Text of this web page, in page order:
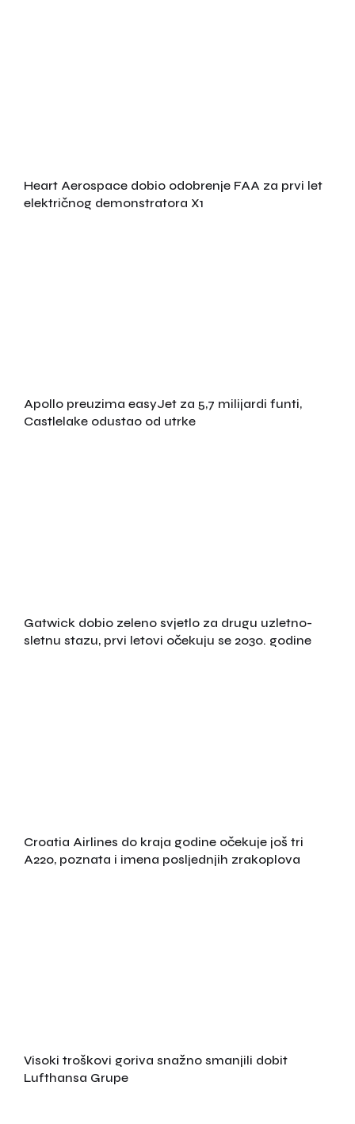
Heart Aerospace dobio odobrenje FAA za prvi let
električnog demonstratora X1
Apollo preuzima easyJet za 5,7 milijardi funti,
Castlelake odustao od utrke
Gatwick dobio zeleno svjetlo za drugu uzletno-
sletnu stazu, prvi letovi očekuju se 2030. godine
Croatia Airlines do kraja godine očekuje još tri
A220, poznata i imena posljednjih zrakoplova
Visoki troškovi goriva snažno smanjili dobit
Lufthansa Grupe